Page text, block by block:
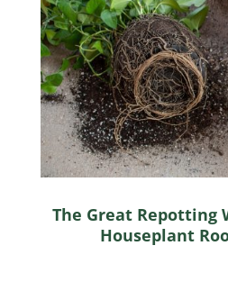
The Great Repotting
Houseplant